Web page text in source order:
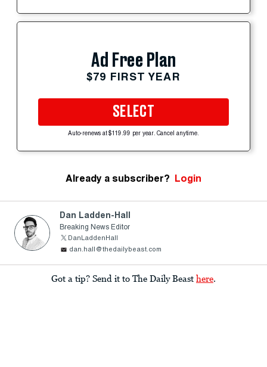
Ad Free Plan
$79 FIRST YEAR
SELECT
Auto-renews at $119.99 per year. Cancel anytime.
Already a subscriber? Login
Dan Ladden-Hall
Breaking News Editor
DanLaddenHall
dan.hall@thedailybeast.com
Got a tip? Send it to The Daily Beast here.